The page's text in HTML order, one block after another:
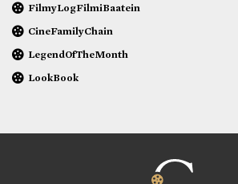
FilmyLogFilmiBaatein
CineFamilyChain
LegendOfTheMonth
LookBook